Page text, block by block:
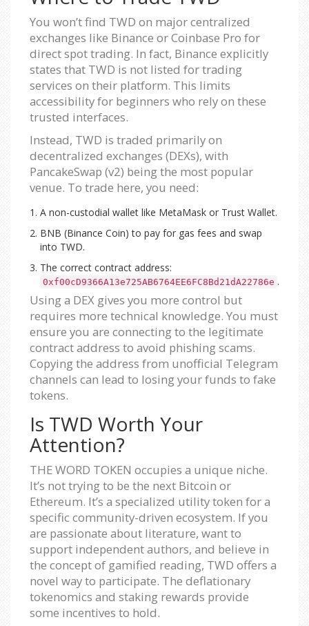
You won’t find TWD on major centralized
exchanges like Binance or Coinbase Pro for
direct spot trading. In fact, Binance explicitly
states that TWD is not listed for trading
services on their platform. This limits
accessibility for beginners who rely on these
trusted interfaces.
Instead, TWD is traded primarily on
decentralized exchanges (DEXs), with
PancakeSwap (v2) being the most popular
venue. To trade here, you need:
A non-custodial wallet like MetaMask or Trust Wallet.
BNB (Binance Coin) to pay for gas fees and swap
into TWD.
The correct contract address:
0xf00cD9366A13e725AB6764EE6FC8Bd21dA22786e .
Using a DEX gives you more control but
requires more technical knowledge. You must
ensure you are connecting to the legitimate
contract address to avoid phishing scams.
Copying the address from unofficial Telegram
channels can lead to losing your funds to fake
tokens.
Is TWD Worth Your
Attention?
THE WORD TOKEN occupies a unique niche.
It’s not trying to be the next Bitcoin or
Ethereum. It’s a specialized utility token for a
specific community-driven ecosystem. If you
are passionate about literature, want to
support independent authors, and believe in
the concept of gamified reading, TWD offers a
novel way to participate. The deflationary
tokenomics and staking rewards provide
some incentives to hold.